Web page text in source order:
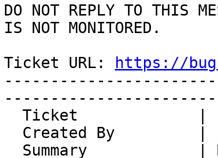
DO NOT REPLY TO THIS
IS NOT MONITORED.
Ticket URL:
https://
  Created By         |